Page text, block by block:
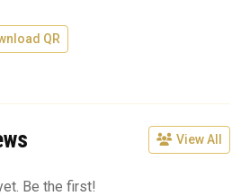
QR
View All
Be the first!